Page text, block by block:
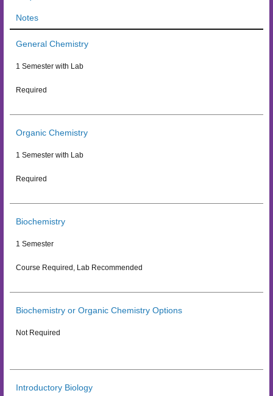
Notes
General Chemistry
1 Semester with Lab
Required
Organic Chemistry
1 Semester with Lab
Required
Biochemistry
1 Semester
Course Required, Lab Recommended
Biochemistry or Organic Chemistry Options
Not Required
Introductory Biology